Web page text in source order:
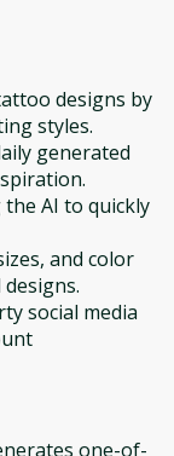
designs by
styles.
generated
AI to quickly
and color
social media
one-of-